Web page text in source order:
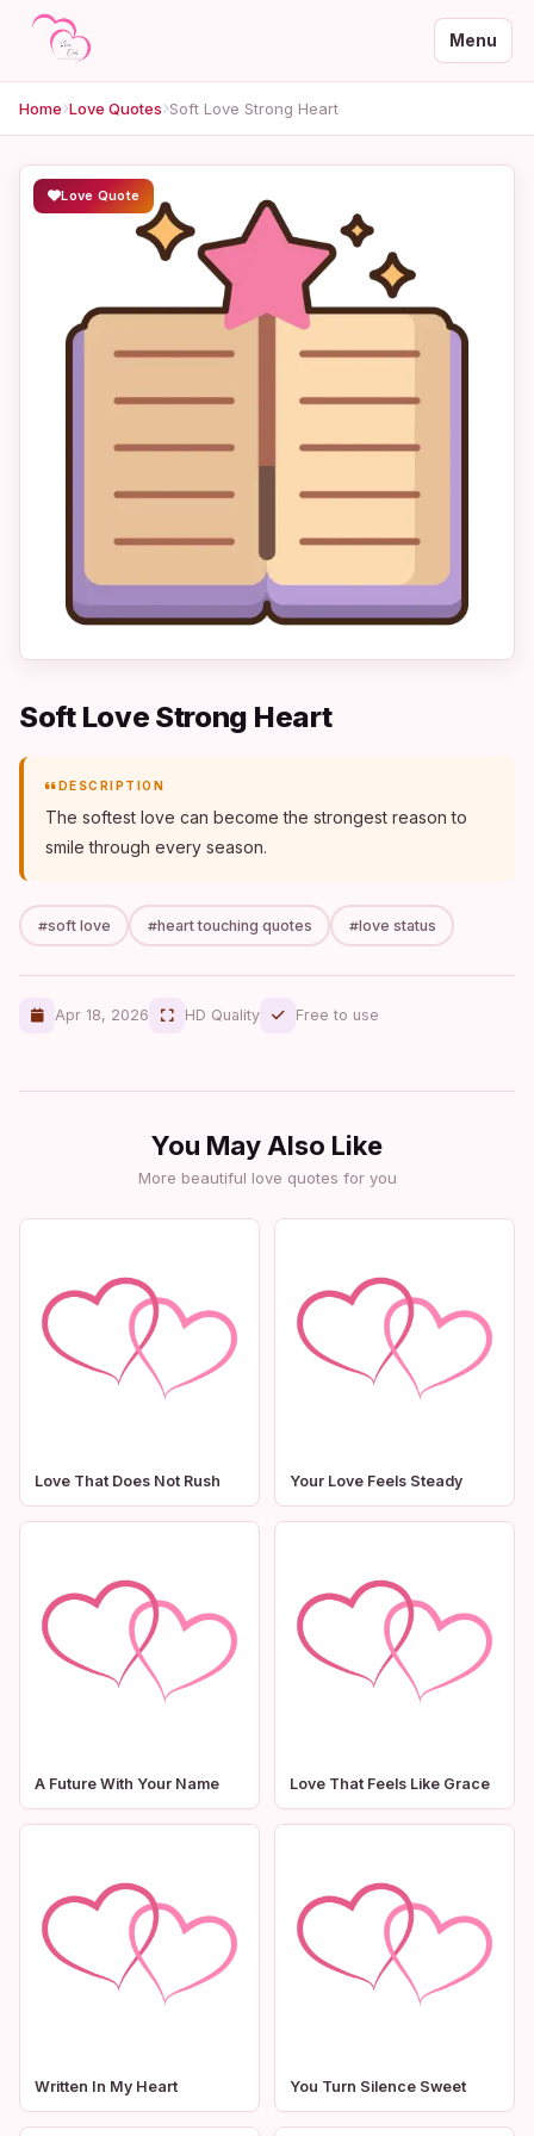
Menu
Home Love Quotes Soft Love Strong Heart
Love Quote
Soft Love Strong Heart
DESCRIPTION
The softest love can become the strongest reason to
smile through every season.
soft love heart touching quotes love status
Apr 18, 2026 HD Quality Free to use
You May Also Like
More beautiful love quotes for you
Love That Does Not Rush Your Love Feels Steady
A Future With Your Name Love That Feels Like Grace
Written In My Heart You Turn Silence Sweet